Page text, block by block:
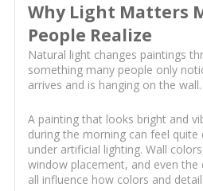
Why Light Matters
People Realize
Natural light changes paintings
something many people only
arrives and is hanging on the wall.
A painting that looks bright and
during the morning can feel
under artificial lighting. Wall
window placement, and even
all influence how colors and